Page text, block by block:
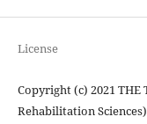
License
Copyright (c) 2021 THE
Rehabilitation Sciences)